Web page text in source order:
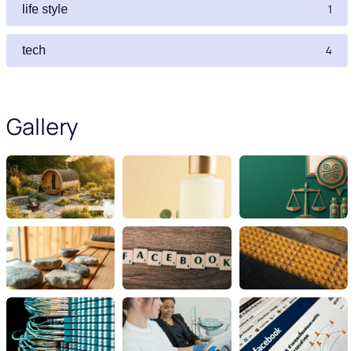
life style 1
tech 4
Gallery